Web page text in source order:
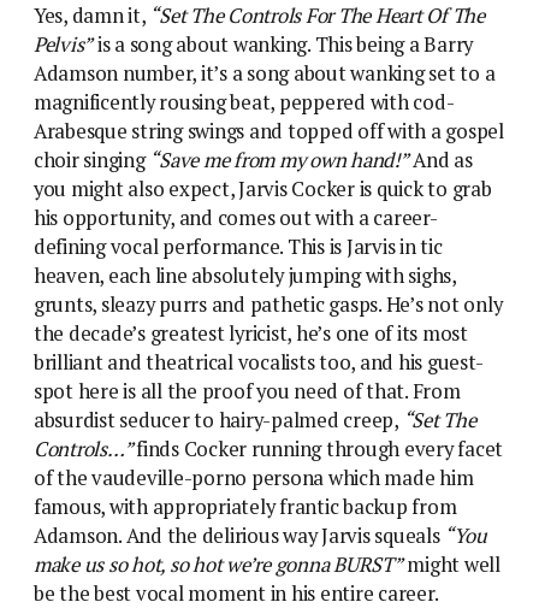
Yes, damn it, “Set The Controls For The Heart Of The
Pelvis”is a song about wanking. This being a Barry
Adamson number, it’s a song about wanking set to a
magnificently rousing beat, peppered with cod-
Arabesque string swings and topped off with a gospel
choir singing “Save me from my own hand!”And as
you might also expect, Jarvis Cocker is quick to grab
his opportunity, and comes out with a career-
defining vocal performance. This is Jarvis in tic
heaven, each line absolutely jumping with sighs,
grunts, sleazy purrs and pathetic gasps. He’s not only
the decade’s greatest lyricist, he’s one of its most
brilliant and theatrical vocalists too, and his guest-
spot here is all the proof you need of that. From
absurdist seducer to hairy-palmed creep, “Set The
Controls…”finds Cocker running through every facet
of the vaudeville-porno persona which made him
famous, with appropriately frantic backup from
Adamson. And the delirious way Jarvis squeals “You
make us so hot, so hot we’re gonna BURST”might well
be the best vocal moment in his entire career.